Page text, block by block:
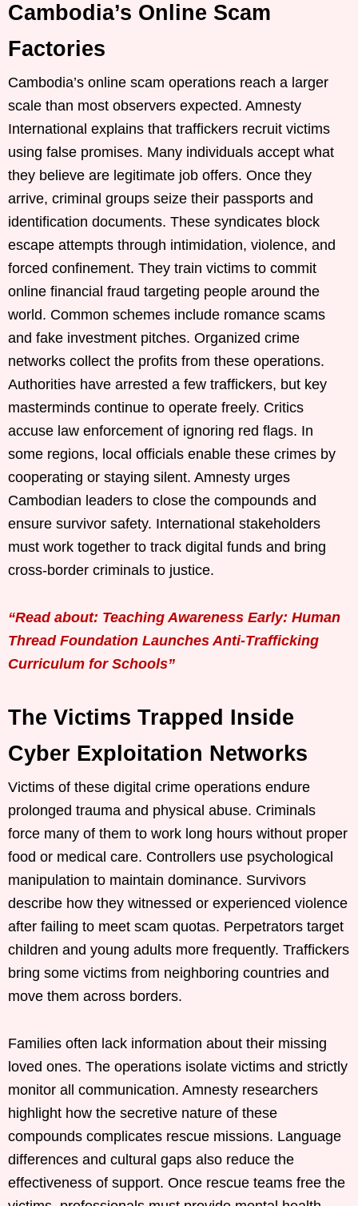
Cambodia’s Online Scam
Factories
Cambodia’s online scam operations reach a larger
scale than most observers expected. Amnesty
International explains that traffickers recruit victims
using false promises. Many individuals accept what
they believe are legitimate job offers. Once they
arrive, criminal groups seize their passports and
identification documents. These syndicates block
escape attempts through intimidation, violence, and
forced confinement. They train victims to commit
online financial fraud targeting people around the
world. Common schemes include romance scams
and fake investment pitches. Organized crime
networks collect the profits from these operations.
Authorities have arrested a few traffickers, but key
masterminds continue to operate freely. Critics
accuse law enforcement of ignoring red flags. In
some regions, local officials enable these crimes by
cooperating or staying silent. Amnesty urges
Cambodian leaders to close the compounds and
ensure survivor safety. International stakeholders
must work together to track digital funds and bring
cross-border criminals to justice.
“Read about: Teaching Awareness Early: Human
Thread Foundation Launches Anti-Trafficking
Curriculum for Schools”
The Victims Trapped Inside
Cyber Exploitation Networks
Victims of these digital crime operations endure
prolonged trauma and physical abuse. Criminals
force many of them to work long hours without proper
food or medical care. Controllers use psychological
manipulation to maintain dominance. Survivors
describe how they witnessed or experienced violence
after failing to meet scam quotas. Perpetrators target
children and young adults more frequently. Traffickers
bring some victims from neighboring countries and
move them across borders.
Families often lack information about their missing
loved ones. The operations isolate victims and strictly
monitor all communication. Amnesty researchers
highlight how the secretive nature of these
compounds complicates rescue missions. Language
differences and cultural gaps also reduce the
effectiveness of support. Once rescue teams free the